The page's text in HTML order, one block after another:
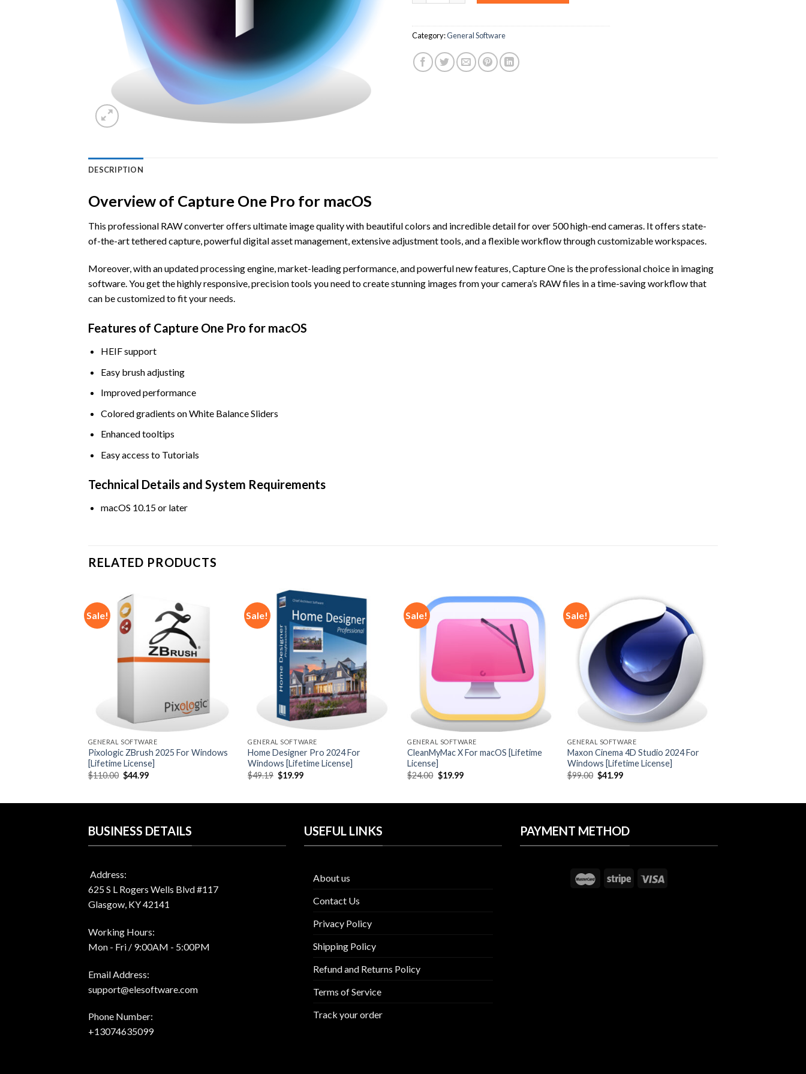
Category:General Software
DESCRIPTION
Overview of Capture One Pro for macOS
This professional RAW converter offers ultimate image quality with beautiful colors and incredible detail for over 500 high-end cameras. It offers state-
of-the-art tethered capture, powerful digital asset management, extensive adjustment tools, and a flexible workflow through customizable workspaces.
Moreover, with an updated processing engine, market-leading performance, and powerful new features, Capture One is the professional choice in imaging
software. You get the highly responsive, precision tools you need to create stunning images from your camera’s RAW files in a time-saving workflow that
can be customized to fit your needs.
Features of Capture One Pro for macOS
HEIF support
Easy brush adjusting
Improved performance
Colored gradients on White Balance Sliders
Enhanced tooltips
Easy access to Tutorials
Technical Details and System Requirements
macOS 10.15 or later
RELATED PRODUCTS
Sale!
GENERAL SOFTWARE
Pixologic ZBrush 2025 For Windows
[Lifetime License]
$110.00 Original
price
$44.99Current
Sale!
wishlist
GENERAL SOFTWARE
Home Designer Pro 2024 For
Windows [Lifetime License]
$49.19 Original
price
$19.99Current
Sale!
Add to
wishlist
GENERAL SOFTWARE
CleanMyMac X For macOS [Lifetime
License]
$24.00 Original
price
$19.99Current
Sale!
Add to
wishlist
GENERAL SOFTWARE
Maxon Cinema 4D Studio 2024 For
Windows [Lifetime License]
$99.00 Original
price
$41.99Current
BUSINESS DETAILS
Address:
625 S L Rogers Wells Blvd #117
Glasgow, KY 42141
Working Hours:
Mon - Fri / 9:00AM - 5:00PM
Email Address:
support@elesoftware.com
Phone Number:
+13074635099
USEFUL LINKS
About us
Contact Us
Privacy Policy
Shipping Policy
Refund and Returns Policy
Terms of Service
Track your order
PAYMENT METHOD